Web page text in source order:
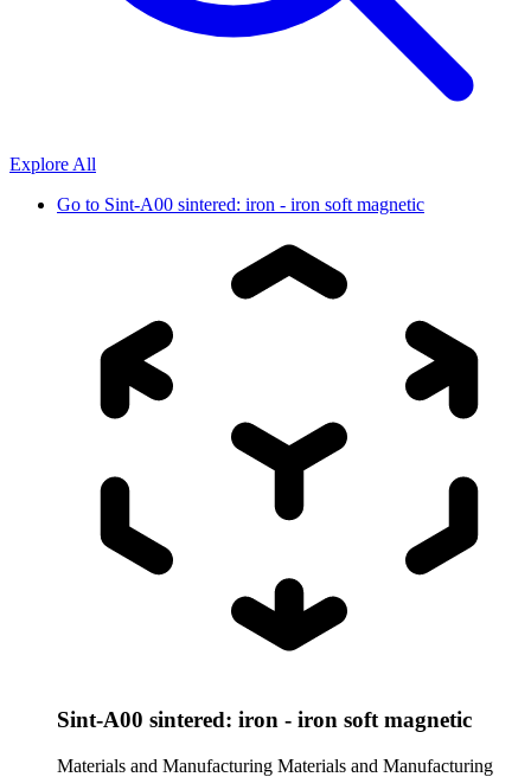
Explore All
Go to Sint-A00 sintered: iron - iron soft magnetic
Sint-A00 sintered: iron - iron soft magnetic
Materials and Manufacturing Materials and Manufacturing